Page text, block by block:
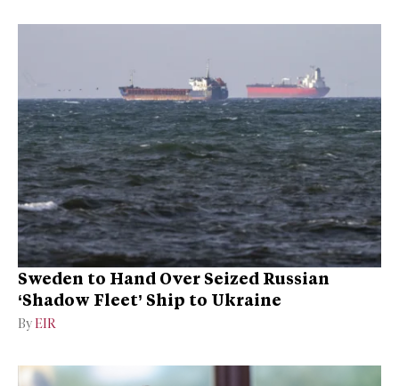
Sweden to Hand Over Seized Russian
‘Shadow Fleet’ Ship to Ukraine
By EIR